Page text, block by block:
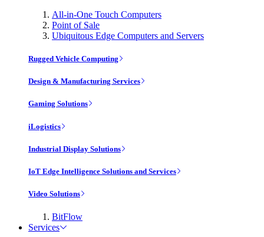
All-in-One Touch Computers
Point of Sale
Ubiquitous Edge Computers and Servers
Rugged Vehicle Computing
Design & Manufacturing Services
Gaming Solutions
iLogistics
Industrial Display Solutions
IoT Edge Intelligence Solutions and Services
Video Solutions
BitFlow
Services